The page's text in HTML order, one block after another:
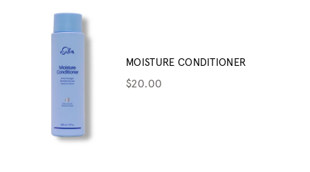
MOISTURE CONDITIONER
$20.00